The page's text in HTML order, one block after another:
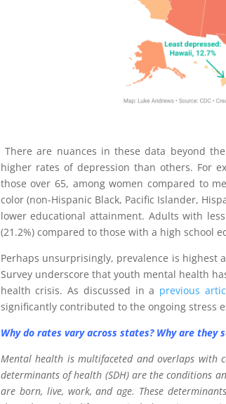
Image credit:
There are nuances in these data beyond
higher rates of depression than others. For
those over 65, among women compared to
color (non-Hispanic Black, Pacific Islander,
lower educational attainment. Adults with
(21.2%) compared to those with a high school
Perhaps unsurprisingly, prevalence is highest
Survey underscore that youth mental health
health crisis. As discussed in a previous
significantly contributed to the ongoing stress
Why do rates vary across states? Why are they
Mental health is multifaceted and overlaps with
determinants of health (SDH) are the conditions
are born, live, work, and age. These